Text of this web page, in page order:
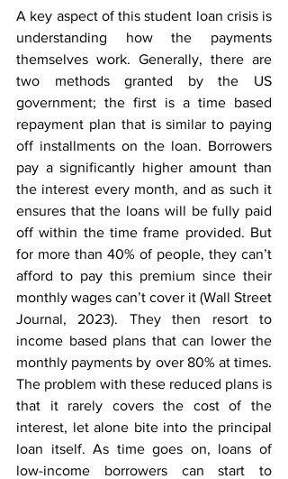
A key aspect of this student loan crisis is
understanding how the payments
themselves work. Generally, there are
two methods granted by the US
government; the first is a time based
repayment plan that is similar to paying
off installments on the loan. Borrowers
pay a significantly higher amount than
the interest every month, and as such it
ensures that the loans will be fully paid
off within the time frame provided. But
for more than 40% of people, they can’t
afford to pay this premium since their
monthly wages can’t cover it (Wall Street
Journal, 2023). They then resort to
income based plans that can lower the
monthly payments by over 80% at times.
The problem with these reduced plans is
that it rarely covers the cost of the
interest, let alone bite into the principal
loan itself. As time goes on, loans of
low-income borrowers can start to